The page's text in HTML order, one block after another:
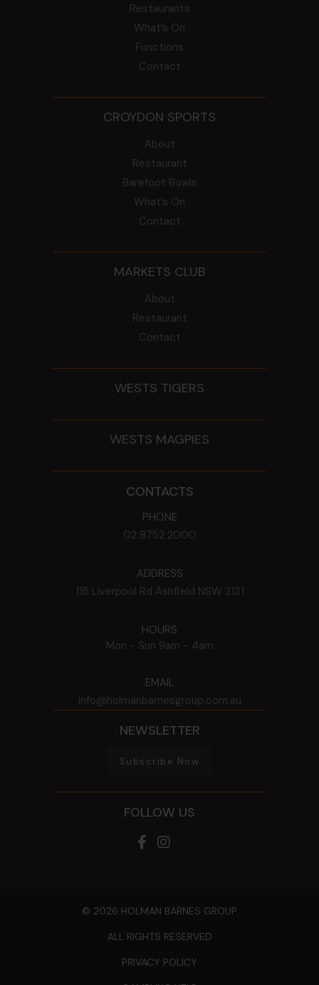
Restaurants
What’s On
Functions
Contact
CROYDON SPORTS
About
Restaurant
Barefoot Bowls
What’s On
Contact
MARKETS CLUB
About
Restaurant
Contact
WESTS TIGERS
WESTS MAGPIES
CONTACTS
PHONE
02 8752 2000
ADDRESS
115 Liverpool Rd Ashfield NSW 2131
HOURS
Mon - Sun 9am - 4am
EMAIL
info@holmanbarnesgroup.com.au
NEWSLETTER
Subscribe Now
FOLLOW US
© 2026 HOLMAN BARNES GROUP
ALL RIGHTS RESERVED
PRIVACY POLICY